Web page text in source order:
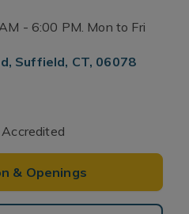
- 6:00 PM. Mon to Fri
Suffield, CT, 06078
Accredited
& Openings